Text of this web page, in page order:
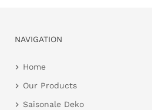
NAVIGATION
Home
Our Products
Saisonale Deko